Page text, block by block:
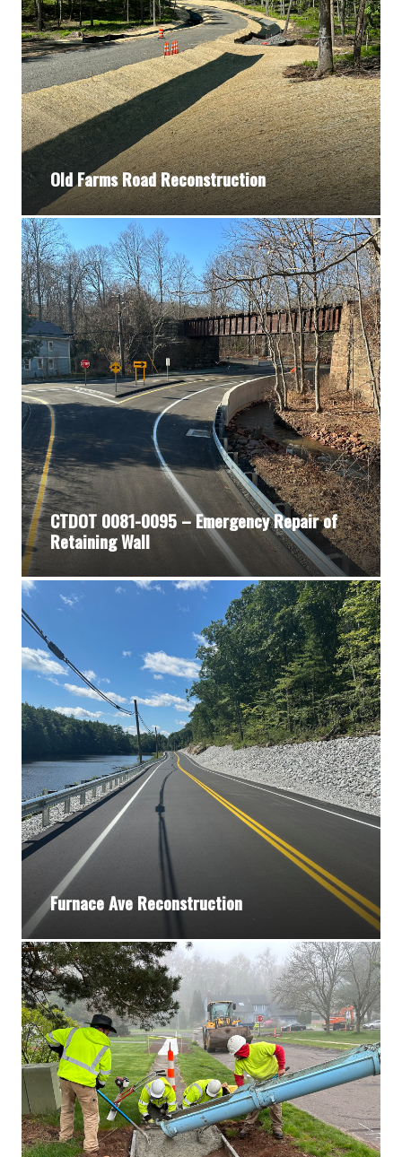
Old Farms Road Reconstruction
CTDOT 0081-0095 – Emergency Repair of
Retaining Wall
Furnace Ave Reconstruction